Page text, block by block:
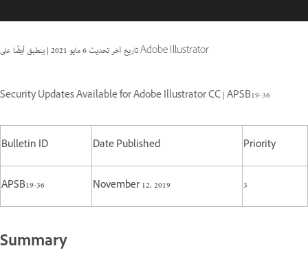
تاريخ آخر تحديث6 مايو 2021 | ينطبق أيضًا على Adobe Illustrator
Security Updates Available for Adobe Illustrator CC | APSB19-36
Bulletin ID Date Published Priority
APSB19-36 November 12, 2019 3
Summary